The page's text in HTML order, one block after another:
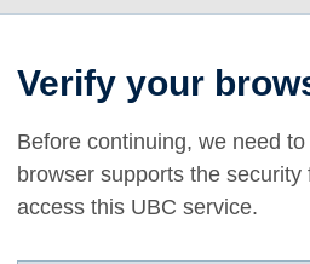
Verify your
Before continuing, we need
browser supports the
access this UBC service.